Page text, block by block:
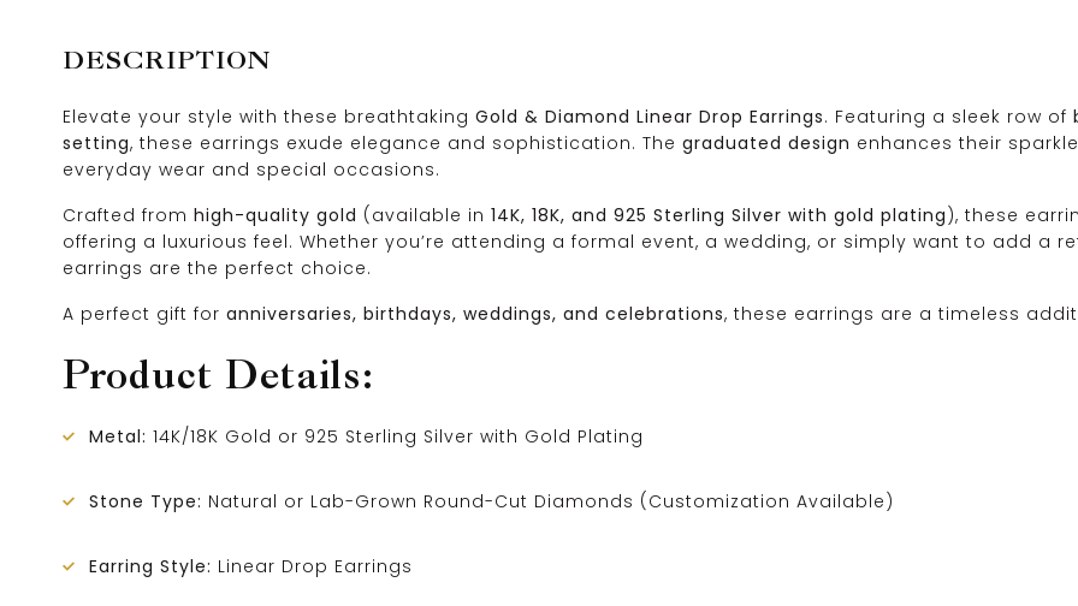
DESCRIPTION
Elevate your style with these breathtaking Gold & Diamond Linear Drop Earrings. Featuring a sleek row of
setting, these earrings exude elegance and sophistication. The graduated design enhances their
everyday wear and special occasions.
Crafted from high-quality gold (available in 14K, 18K, and 925 Sterling Silver with gold plating ), these
offering a luxurious feel. Whether you’re attending a formal event, a wedding, or simply want to add a
earrings are the perfect choice.
A perfect gift for anniversaries, birthdays, weddings, and celebrations, these earrings are a timeless
Product Details:
Metal: 14K/18K Gold or 925 Sterling Silver with Gold Plating
Stone Type: Natural or Lab-Grown Round-Cut Diamonds (Customization Available)
Earring Style: Linear Drop Earrings